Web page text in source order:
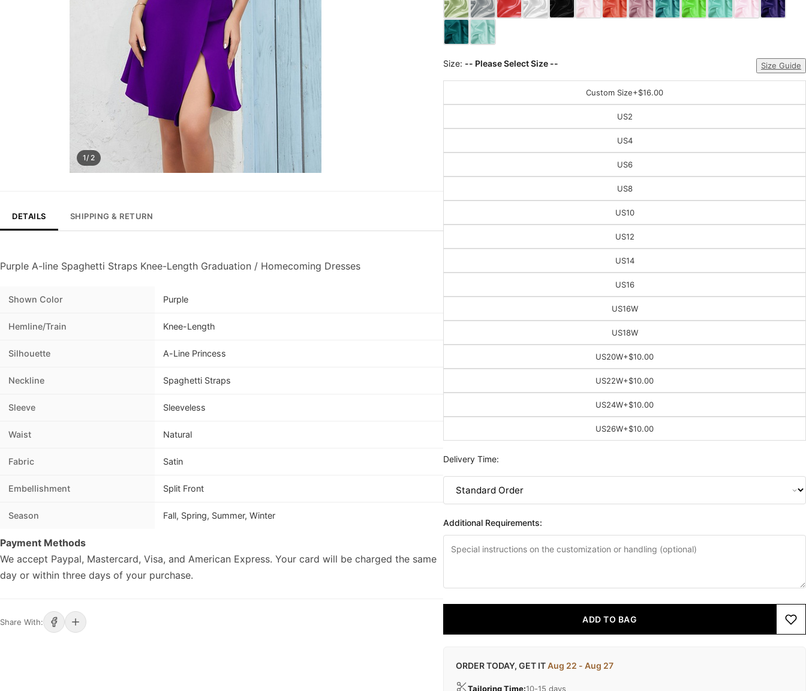
1/ 2
DETAILS SHIPPING & RETURN
Purple A-line Spaghetti Straps Knee-Length Graduation / Homecoming Dresses
Shown Color Purple
Hemline/Train Knee-Length
Silhouette A-Line Princess
Neckline Spaghetti Straps
Sleeve Sleeveless
Waist Natural
Fabric Satin
Embellishment Split Front
Season Fall, Spring, Summer, Winter
Payment Methods
We accept Paypal, Mastercard, Visa, and American Express. Your card will be charged the same
day or within three days of your purchase.
Share With:
Size: -- Please Select Size -- Size Guide
Custom Size+$16.00
US2
US4
US6
US8
US10
US12
US14
US16
US16W
US18W
US20W+$10.00
US22W+$10.00
US24W+$10.00
US26W+$10.00
Delivery Time:
Additional Requirements:
ADD TO BAG
ORDER TODAY, GET ITAug 22 - Aug 27
Tailoring Time:10-15 days